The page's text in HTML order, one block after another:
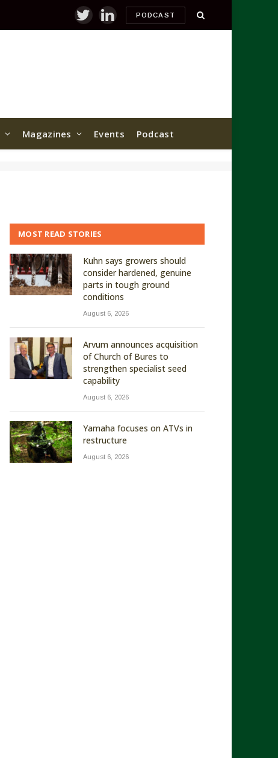
TwitterLinkedInPODCAST
Magazines Events Podcast
MOST READ STORIES
Kuhn says growers should
consider hardened, genuine
parts in tough ground
conditions
August 6, 2026
Arvum announces acquisition
of Church of Bures to
strengthen specialist seed
capability
August 6, 2026
Yamaha focuses on ATVs in
restructure
August 6, 2026